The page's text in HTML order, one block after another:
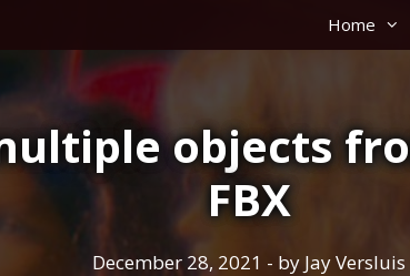
Home
objects
FBX
December 28, 2021 - by Jay Versluis